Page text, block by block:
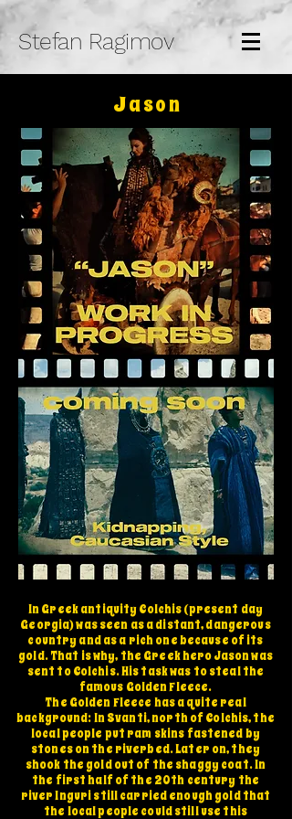
Stefan Ragimov
Jason
In Greek antiquity Colchis (present day
Georgia) was seen as a distant, dangerous
country and as a rich one because of its
gold. That is why, the Greek hero Jason was
sent to Colchis. His task was to steal the
famous Golden Fleece.
The Golden Fleece has a quite real
background: In Svanti, north of Colchis, the
local people put ram skins fastened by
stones on the riverbed. Later on, they
shook the gold out of the shaggy coat. In
the first half of the 20th century the
river Inguri still carried enough gold that
the local people could still use this